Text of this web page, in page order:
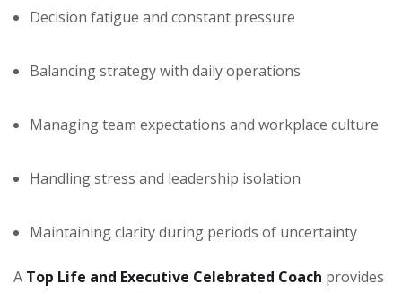
Decision fatigue and constant pressure
Balancing strategy with daily operations
Managing team expectations and workplace culture
Handling stress and leadership isolation
Maintaining clarity during periods of uncertainty
A Top Life and Executive Celebrated Coach provides